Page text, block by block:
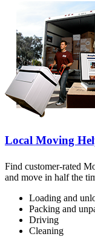
Local Moving
Find customer-rated
and move in half the
Loading and
Packing and
Driving
Cleaning